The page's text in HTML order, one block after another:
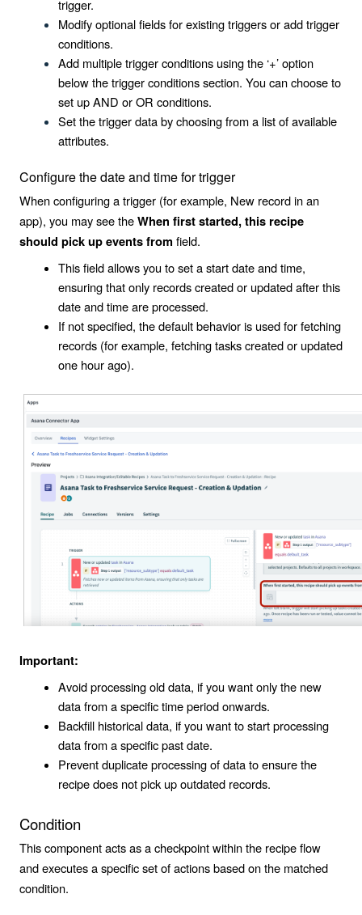
trigger.
Modify optional fields for existing triggers or add trigger
conditions.
Add multiple trigger conditions using the ‘+’ option
below the trigger conditions section. You can choose to
set up AND or OR conditions.
Set the trigger data by choosing from a list of available
attributes.
Configure the date and time for trigger
When configuring a trigger (for example, New record in an
app), you may see theWhen first started, this recipe
should pick up events from field.
This field allows you to set a start date and time,
ensuring that only records created or updated after this
date and time are processed.
If not specified, the default behavior is used for fetching
records (for example, fetching tasks created or updated
one hour ago).
Important:
Avoid processing old data, if you want only the new
data from a specific time period onwards.
Backfill historical data, if you want to start processing
data from a specific past date.
Prevent duplicate processing of data to ensure the
recipe does not pick up outdated records.
Condition
This component acts as a checkpoint within the recipe flow
and executes a specific set of actions based on the matched
condition.